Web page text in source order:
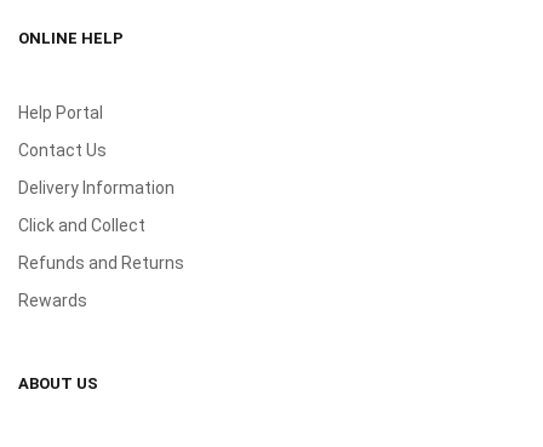
ONLINE HELP
Help Portal
Contact Us
Delivery Information
Click and Collect
Refunds and Returns
Rewards
ABOUT US